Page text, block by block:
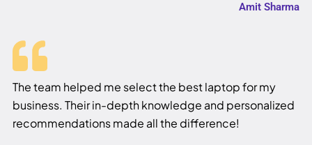
Amit Sharma
The team helped me select the best laptop for my
business. Their in-depth knowledge and personalized
recommendations made all the difference!